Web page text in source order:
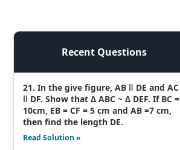
Recent Questions
21. In the give figure, AB ǁ DE and AC
ǁ DF. Show that Δ ABC ~ Δ DEF. If BC =
10cm, EB = CF = 5 cm and AB =7 cm,
then find the length DE.
Read Solution »